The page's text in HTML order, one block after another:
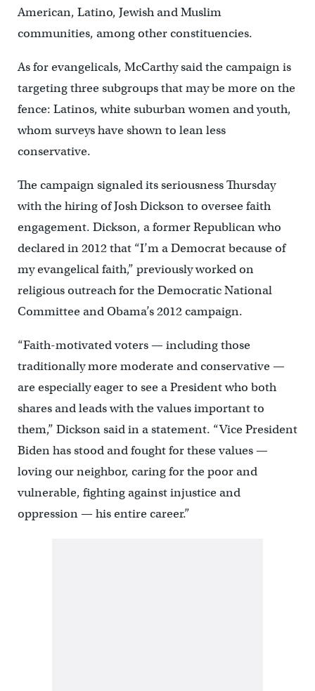
American, Latino, Jewish and Muslim
communities, among other constituencies.
As for evangelicals, McCarthy said the campaign is
targeting three subgroups that may be more on the
fence: Latinos, white suburban women and youth,
whom surveys have shown to lean less
conservative.
The campaign signaled its seriousness Thursday
with the hiring of Josh Dickson to oversee faith
engagement. Dickson, a former Republican who
declared in 2012 that “I’m a Democrat because of
my evangelical faith,” previously worked on
religious outreach for the Democratic National
Committee and Obama’s 2012 campaign.
“Faith-motivated voters — including those
traditionally more moderate and conservative —
are especially eager to see a President who both
shares and leads with the values important to
them,” Dickson said in a statement. “Vice President
Biden has stood and fought for these values —
loving our neighbor, caring for the poor and
vulnerable, fighting against injustice and
oppression — his entire career.”